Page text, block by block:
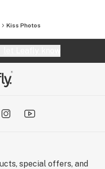
Kiss Photos
special offers, and